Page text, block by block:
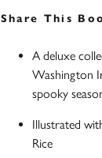
Share This
A deluxe
Washington
spooky
Illustrated
Rice